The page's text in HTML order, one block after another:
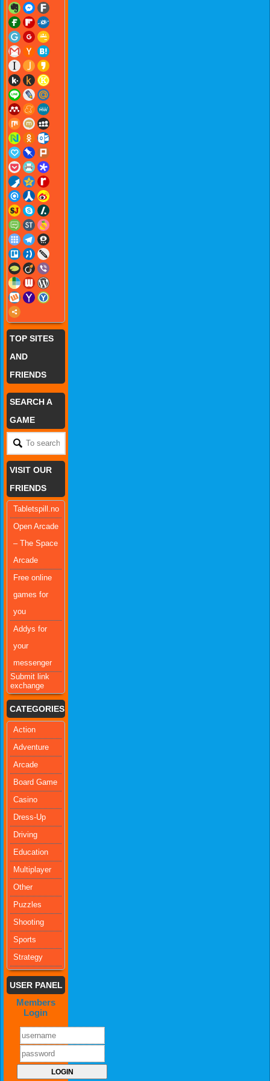
TOP SITES
AND
FRIENDS
SEARCH A
GAME
VISIT OUR
FRIENDS
Tabletspill.no
Open Arcade
– The Space
Arcade
Free online
games for
you
Addys for
your
messenger
Submit link
exchange
CATEGORIES
Action
Adventure
Arcade
Board Game
Casino
Dress-Up
Driving
Education
Multiplayer
Other
Puzzles
Shooting
Sports
Strategy
USER PANEL
Members
Login